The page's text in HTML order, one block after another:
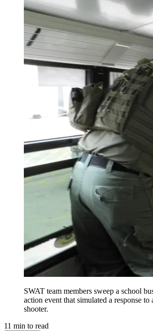
SWAT team members sweep a school
action event that simulated a response to
shooter.
11 min to read